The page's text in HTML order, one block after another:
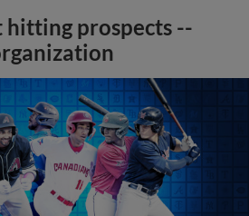
prospects --